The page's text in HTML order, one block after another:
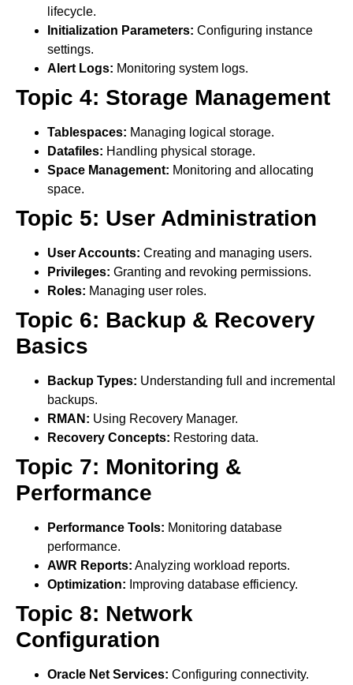
lifecycle.
Initialization Parameters: Configuring instance
settings.
Alert Logs: Monitoring system logs.
Topic 4: Storage Management
Tablespaces: Managing logical storage.
Datafiles: Handling physical storage.
Space Management: Monitoring and allocating
space.
Topic 5: User Administration
User Accounts: Creating and managing users.
Privileges: Granting and revoking permissions.
Roles: Managing user roles.
Topic 6: Backup & Recovery
Basics
Backup Types: Understanding full and incremental
backups.
RMAN: Using Recovery Manager.
Recovery Concepts: Restoring data.
Topic 7: Monitoring &
Performance
Performance Tools: Monitoring database
performance.
AWR Reports: Analyzing workload reports.
Optimization: Improving database efficiency.
Topic 8: Network
Configuration
Oracle Net Services: Configuring connectivity.